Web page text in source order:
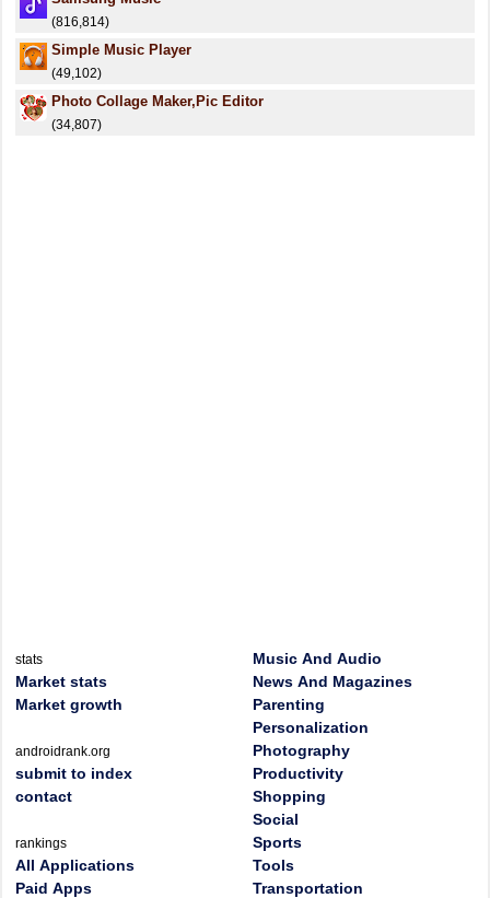
(816,814)
Simple Music Player
(49,102)
Photo Collage Maker,Pic Editor
(34,807)
stats
Market stats
Market growth
androidrank.org
submit to index
contact
rankings
All Applications
Paid Apps
Music And Audio
News And Magazines
Parenting
Personalization
Photography
Productivity
Shopping
Social
Sports
Tools
Transportation